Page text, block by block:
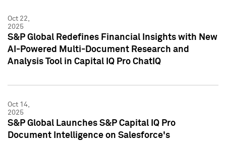
Oct 22,
2025
S&P Global Redefines Financial Insights with New
AI-Powered Multi-Document Research and
Analysis Tool in Capital IQ Pro ChatIQ
Oct 14,
2025
S&P Global Launches S&P Capital IQ Pro
Document Intelligence on Salesforce's